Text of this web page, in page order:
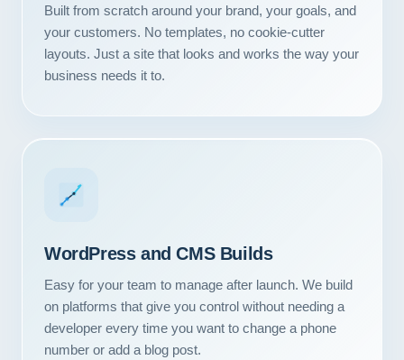
Built from scratch around your brand, your goals, and
your customers. No templates, no cookie-cutter
layouts. Just a site that looks and works the way your
business needs it to.
WordPress and CMS Builds
Easy for your team to manage after launch. We build
on platforms that give you control without needing a
developer every time you want to change a phone
number or add a blog post.